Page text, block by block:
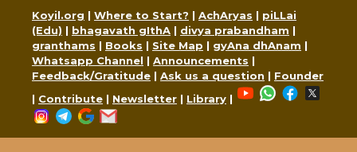
content
Koyil.org | Where to Start? | AchAryas | piLLai
(Edu) | bhagavath gIthA | divya prabandham |
granthams | Books | Site Map | gyAna dhAnam |
Whatsapp Channel | Announcements |
Feedback/Gratitude | Ask us a question | Founder
| Contribute | Newsletter | Library |
YouTubeWhatsApp
Facebook
Instagram
Telegram
Google